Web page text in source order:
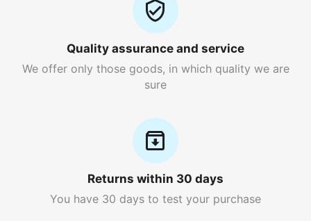
Quality assurance and service
We offer only those goods, in which quality we are
sure
Returns within 30 days
You have 30 days to test your purchase